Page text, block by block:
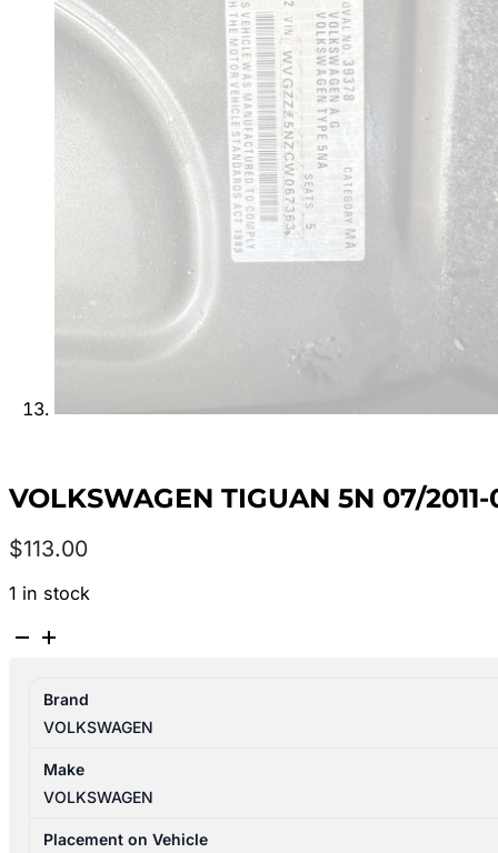
VOLKSWAGEN TIGUAN 5N 07/
$113.00
1 in stock
VOLKSWAGEN
07/2011-
08/2016
RIGHT
REAR
DOOR
Brand
VOLKSWAGEN
Make
VOLKSWAGEN
Placement on Vehicle